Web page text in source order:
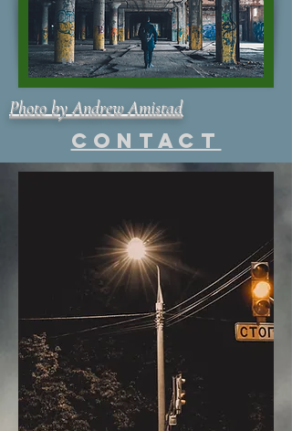
Photo by Andrew Amistad
Contact